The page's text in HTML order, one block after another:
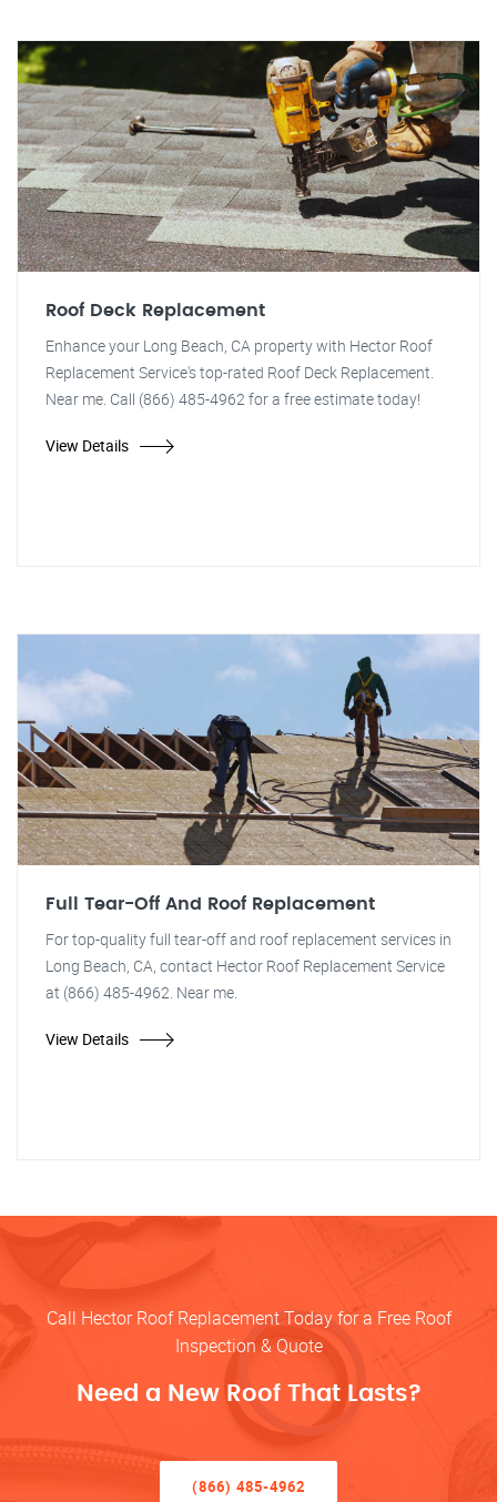
Roof Deck Replacement
Enhance your Long Beach, CA property with Hector Roof
Replacement Service's top-rated Roof Deck Replacement.
Near me. Call (866) 485-4962 for a free estimate today!
View Details
Full Tear-Off And Roof Replacement
For top-quality full tear-off and roof replacement services in
Long Beach, CA, contact Hector Roof Replacement Service
at (866) 485-4962. Near me.
View Details
Call Hector Roof Replacement Today for a Free Roof
Inspection & Quote
Need a New Roof That Lasts?
(866) 485-4962